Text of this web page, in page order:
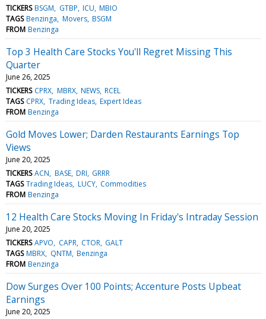
TICKERS BSGM GTBP ICU MBIO
TAGS Benzinga Movers BSGM
FROM Benzinga
Top 3 Health Care Stocks You'll Regret Missing This
Quarter
June 26, 2025
TICKERS CPRX MBRX NEWS RCEL
TAGS CPRX Trading Ideas Expert Ideas
FROM Benzinga
Gold Moves Lower; Darden Restaurants Earnings Top
Views
June 20, 2025
TICKERS ACN BASE DRI GRRR
TAGS Trading Ideas LUCY Commodities
FROM Benzinga
12 Health Care Stocks Moving In Friday's Intraday Session
June 20, 2025
TICKERS APVO CAPR CTOR GALT
TAGS MBRX QNTM Benzinga
FROM Benzinga
Dow Surges Over 100 Points; Accenture Posts Upbeat
Earnings
June 20, 2025